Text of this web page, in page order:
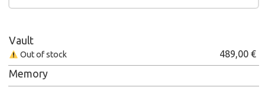
Vault
Out of stock 489,00 €
Memory